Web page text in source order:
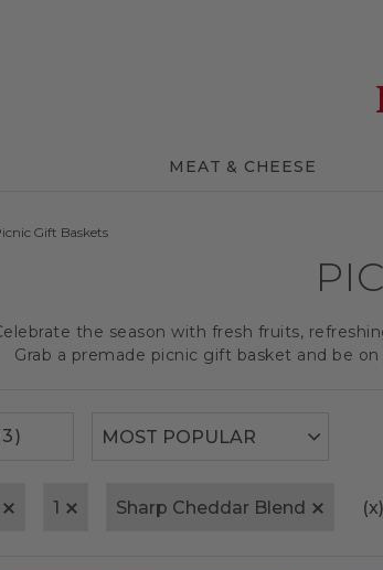
MEAT & CHEESE
Gift Baskets
the season with fresh fruits,
Grab a premade picnic gift basket and be
1 Sharp Cheddar Blend (x)